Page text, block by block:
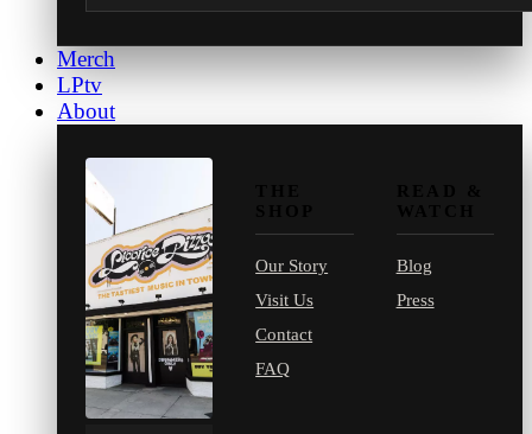
Merch
LPtv
About
Our Story
Visit Us
Contact
FAQ
Blog
Press